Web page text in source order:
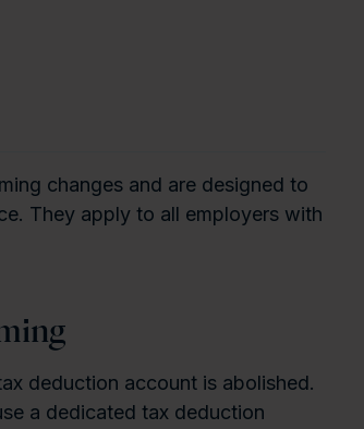
changes and are designed to
They apply to all employers with
deduction account is abolished.
a dedicated tax deduction